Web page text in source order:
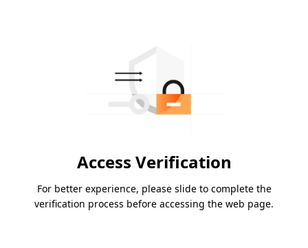
Access Verification
For better experience, please slide to complete the
verification process before accessing the web page.